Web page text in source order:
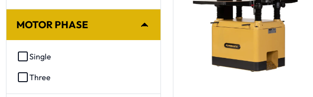
MOTOR PHASE
Single
Three